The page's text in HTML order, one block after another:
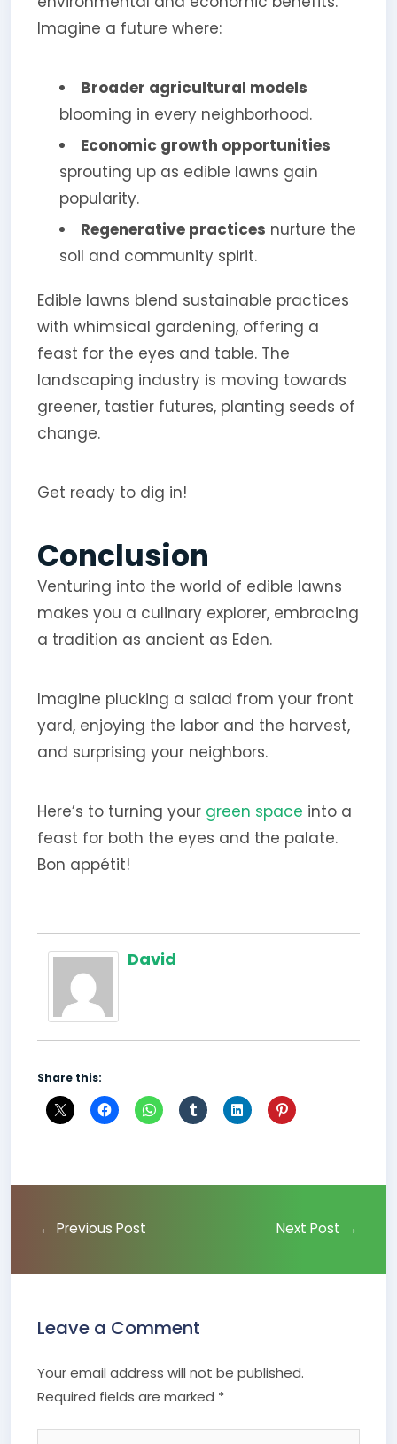
Imagine a future where:
Broader agricultural models
blooming in every neighborhood.
Economic growth opportunities
sprouting up as edible lawns gain
popularity.
Regenerative practices nurture the
soil and community spirit.
Edible lawns blend sustainable practices
with whimsical gardening, offering a
feast for the eyes and table. The
landscaping industry is moving towards
greener, tastier futures, planting seeds of
change.
Get ready to dig in!
Conclusion
Venturing into the world of edible lawns
makes you a culinary explorer, embracing
a tradition as ancient as Eden.
Imagine plucking a salad from your front
yard, enjoying the labor and the harvest,
and surprising your neighbors.
Here’s to turning yourgreen space into a
feast for both the eyes and the palate.
Bon appétit!
David
Share this:
← Previous Post Next Post →
Leave a Comment
Your email address will not be published.
Required fields are marked *